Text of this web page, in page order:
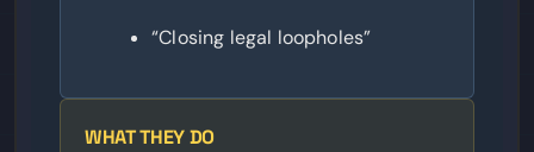
“Closing legal loopholes”
WHAT THEY DO